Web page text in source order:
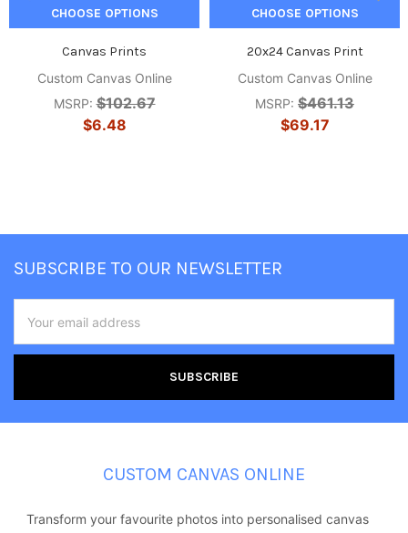
CHOOSE OPTIONS
Canvas Prints
Custom Canvas Online
MSRP: $102.67
$6.48
CHOOSE OPTIONS
20x24 Canvas Print
Custom Canvas Online
MSRP: $461.13
$69.17
SUBSCRIBE TO OUR NEWSLETTER
Address
CUSTOM CANVAS ONLINE
Transform your favourite photos into personalised canvas